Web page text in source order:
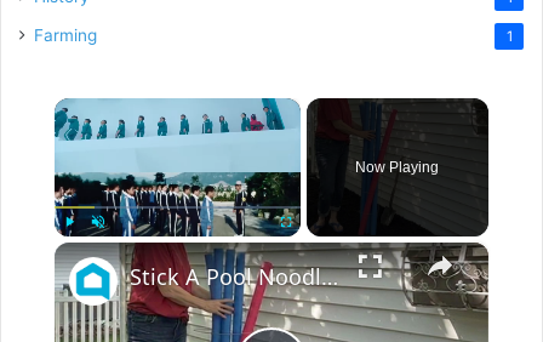
Farming 1
×
Unmute Fullscreen
Now Playing
×
Stick A Pool Noodle Into A Tomato Cage For This Brilliant Outdoor Hack